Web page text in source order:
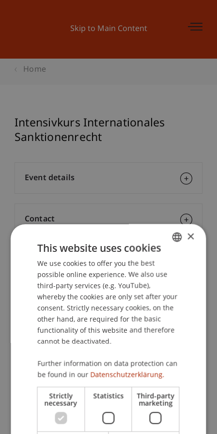
Skip to Main Content
Home
Intensivkurs Internationales
Sanktionenrecht
Martin Griesmayr
Mag. Piotr DanielKocabLL.M.
Dr. Teresa-Christina Macan
Prof. Dr. Konstantina Papathanasiou
LL.M.
Lic. iur. Alexander Schwartz
Prof. Dr. Iryna Venediktova
Sandra Willers
School or Professorship:
Economic Criminal Law, Compliance and
Event details
Contact
Downloads / Links
ENGLISH
×
This website uses cookies
We use cookies to offer you the best
possible online experience. We also use
third-party services (e.g. YouTube),
whereby the cookies are only set after your
consent. Strictly necessary cookies, on the
other hand, are required for the basic
functionality of this website and therefore
cannot be deactivated.
Further information on data protection can
be found in our Datenschutzerklärung.
Strictly
necessary
Statistics Third-party
marketing